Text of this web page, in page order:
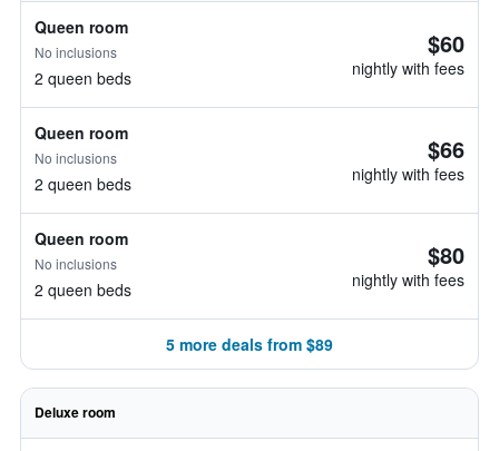
Queen room
No inclusions
2 queen beds
$60
nightly with fees
Queen room
No inclusions
2 queen beds
$66
nightly with fees
Queen room
No inclusions
2 queen beds
$80
nightly with fees
5 more deals from $89
Deluxe room